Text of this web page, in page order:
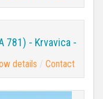
781) - Krvavica -
details Contact